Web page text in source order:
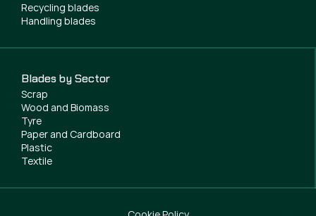
Recycling blades
Handling blades
Blades by Sector
Scrap
Wood and Biomass
Tyre
Paper and Cardboard
Plastic
Textile